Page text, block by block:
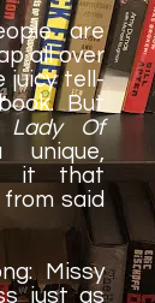
are
all over
juicy tell-
But
Lady Of
it that
said
Missy
just as